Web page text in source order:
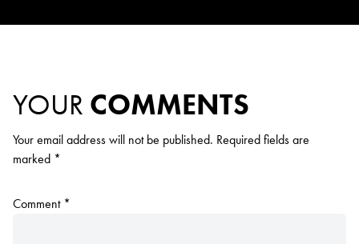
YOUR COMMENTS
Your email address will not be published. Required fields are
marked *
Comment *